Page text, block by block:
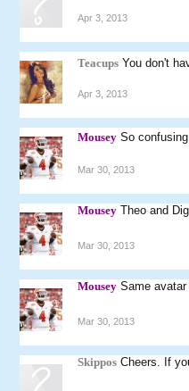
Apr 3, 2013
Teacups You don't
Apr 3, 2013
Mousey So
Mar 30, 2013
Mousey Theo and
Mar 30, 2013
Mousey Same
Mar 30, 2013
Skippos Cheers. If